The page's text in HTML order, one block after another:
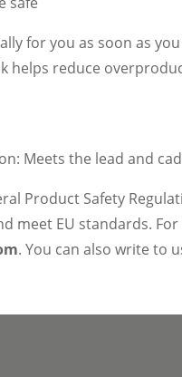
for you as soon as
helps reduce
Meets the lead and
Product Safety
meet EU standards.
. You can also write to